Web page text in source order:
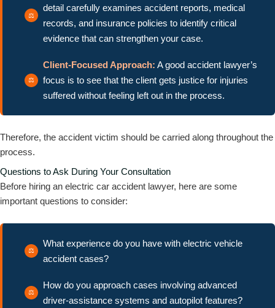
detail carefully examines accident reports, medical
records, and insurance policies to identify critical
evidence that can strengthen your case.
Client-Focused Approach: A good accident lawyer’s
focus is to see that the client gets justice for injuries
suffered without feeling left out in the process.
Therefore, the accident victim should be carried along throughout the
process.
Questions to Ask During Your Consultation
Before hiring an electric car accident lawyer, here are some
important questions to consider:
What experience do you have with electric vehicle
accident cases?
How do you approach cases involving advanced
driver-assistance systems and autopilot features?